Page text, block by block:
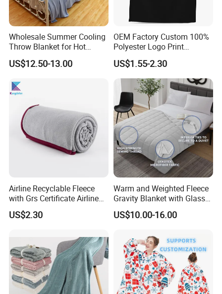
Wholesale Summer Cooling
Throw Blanket for Hot
Sleepers with Ice Cold
Feeling
US$12.50-13.00
OEM Factory Custom 100%
Polyester Logo Print
Oversized Eco-Friendly
Fleece Throw Blanket
US$1.55-2.30
Airline Recyclable Fleece
with Grs Certificate Airline
Blanket
US$2.30
Warm and Weighted Fleece
Gravity Blanket with Glass
Beads Polyester/Cotton
Fabric Gravio Crystal
US$10.00-16.00